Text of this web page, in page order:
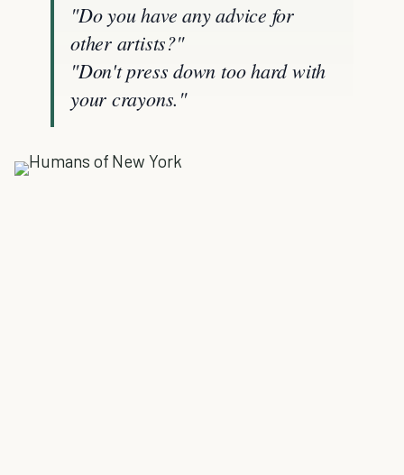
"Do you have any advice for
other artists?"
"Don't press down too hard with
your crayons."